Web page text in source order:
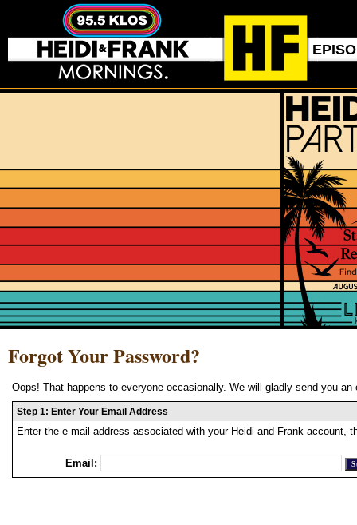
Forgot Your Password?
Oops! That happens to everyone occasionally. We will gladly send you
Step 1: Enter Your Email Address
Enter the e-mail address associated with your Heidi and Frank account,
Email: